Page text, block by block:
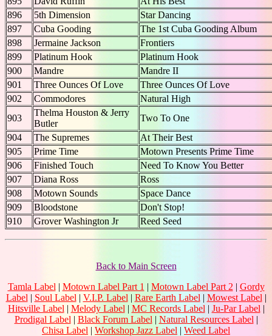
896
5th Dimension
Star Dancing
897
Cuba Gooding
The 1st Cuba Gooding Album
898
Jermaine Jackson
Frontiers
899
Platinum Hook
Platinum Hook
900
Mandre
Mandre II
901
Three Ounces Of Love
Three Ounces Of Love
902
Commodores
Natural High
903
Thelma Houston & Jerry
Butler
Two To One
904
The Supremes
At Their Best
905
Prime Time
Motown Presents Prime Time
906
Finished Touch
Need To Know You Better
907
Diana Ross
Ross
908
Motown Sounds
Space Dance
909
Bloodstone
Don't Stop!
910
Grover Washington Jr Reed Seed
Back to Main Screen
Tamla Label | Motown Label Part 1 | Motown Label Part 2 | Gordy
Label | Soul Label | V.I.P. Label | Rare Earth Label | Mowest Label |
Hitsville Label | Melody Label | MC Records Label | Ju-Par Label |
Prodigal Label | Black Forum Label | Natural Resources Label |
Chisa Label | Workshop Jazz Label | Weed Label